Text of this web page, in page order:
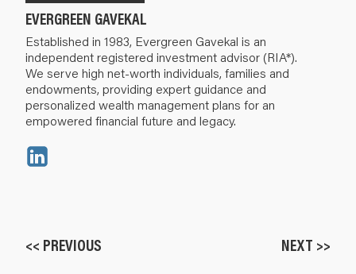
EVERGREEN GAVEKAL
Established in 1983, Evergreen Gavekal is an
independent registered investment advisor (RIA*).
We serve high net-worth individuals, families and
endowments, providing expert guidance and
personalized wealth management plans for an
empowered financial future and legacy.
<< PREVIOUS NEXT >>